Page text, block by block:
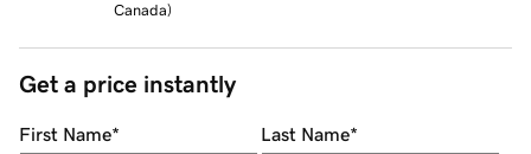
Canada)
Get a price instantly
First Name* Last Name*